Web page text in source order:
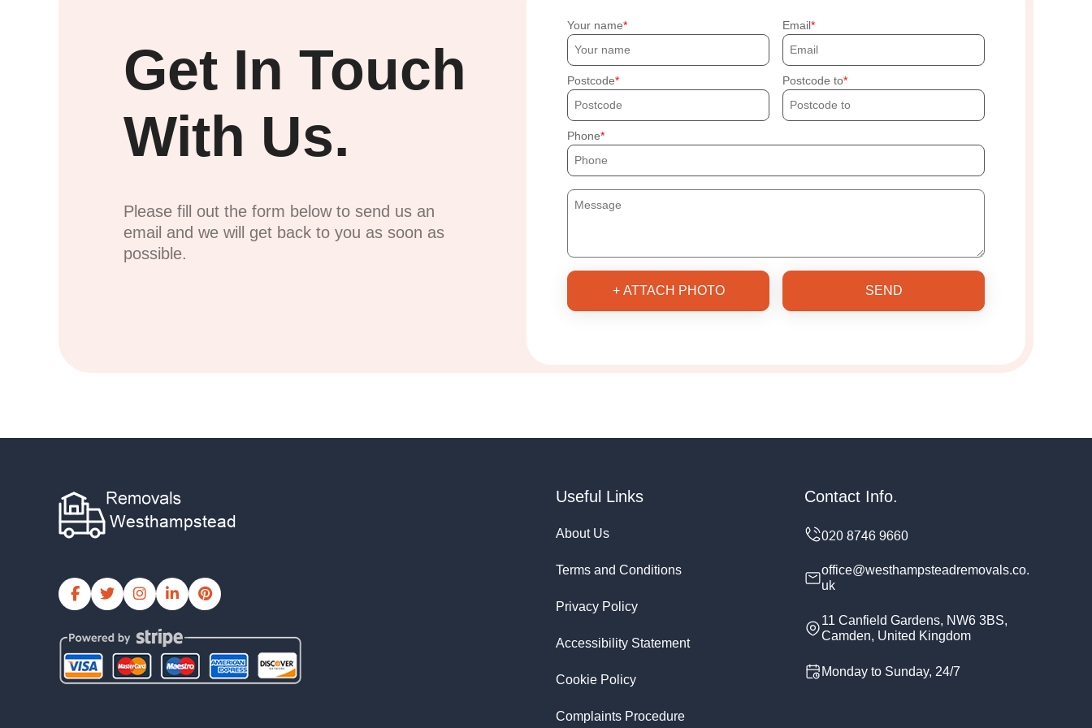
Get In Touch
With Us.
Please fill out the form below to send us an
email and we will get back to you as soon as
possible.
Your name Email
Postcode Postcode to
Phone
+ ATTACH PHOTO SEND
Useful Links
About Us
Terms and Conditions
Privacy Policy
Accessibility Statement
Cookie Policy
Complaints Procedure
Contact Info.
office@westhampsteadremovals.co.
uk
11 Canfield Gardens, NW6 3BS,
Camden, United Kingdom
Monday to Sunday, 24/7